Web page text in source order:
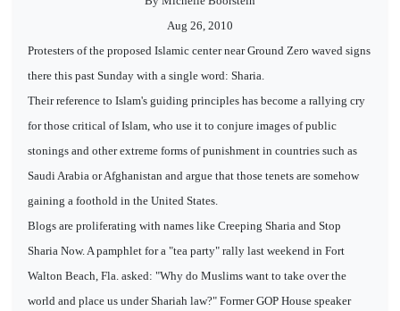
Aug 26, 2010
Protesters of the proposed Islamic center near Ground Zero waved signs
there this past Sunday with a single word: Sharia.
Their reference to Islam's guiding principles has become a rallying cry
for those critical of Islam, who use it to conjure images of public
stonings and other extreme forms of punishment in countries such as
Saudi Arabia or Afghanistan and argue that those tenets are somehow
gaining a foothold in the United States.
Blogs are proliferating with names like Creeping Sharia and Stop
Sharia Now. A pamphlet for a "tea party" rally last weekend in Fort
Walton Beach, Fla. asked: "Why do Muslims want to take over the
world and place us under Shariah law?" Former GOP House speaker